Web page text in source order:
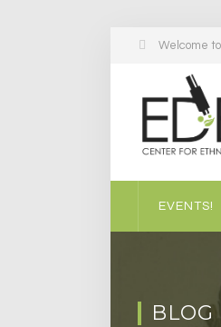
Welcome
EVENTS!
BLOG